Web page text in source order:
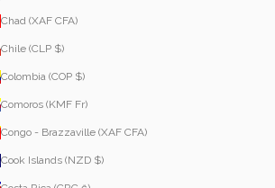
Chad (XAF CFA)
Chile (CLP $)
Colombia (COP $)
Comoros (KMF Fr)
Congo - Brazzaville (XAF CFA)
Cook Islands (NZD $)